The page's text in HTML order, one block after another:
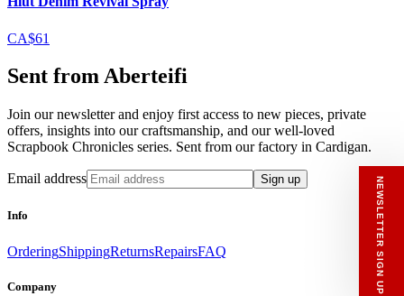
CA$61
Sent from Aberteifi
Join our newsletter and enjoy first access to new pieces, private
offers, insights into our craftsmanship, and our well-loved
Scrapbook Chronicles series. Sent from our factory in Cardigan.
Email address Sign up
Info
OrderingShippingReturnsRepairsFAQ
Company NEWSLETTER SIGN UP